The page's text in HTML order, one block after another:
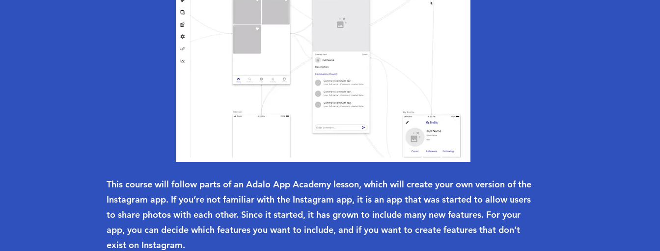
This course will follow parts of an Adalo App Academy lesson, which will create your own version of the
Instagram app. If you’re not familiar with the Instagram app, it is an app that was started to allow users
to share photos with each other. Since it started, it has grown to include many new features. For your
app, you can decide which features you want to include, and if you want to create features that don’t
exist on Instagram.